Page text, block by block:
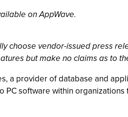
on AppWave.
choose vendor-issued press
but make no claims as to
a provider of database and
PC software within